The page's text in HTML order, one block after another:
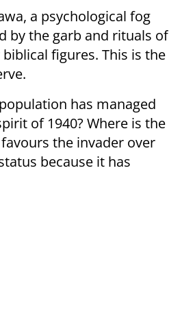
a psychological fog
by the garb and rituals of
figures. This is the
has managed
of 1940? Where is the
the invader over
because it has